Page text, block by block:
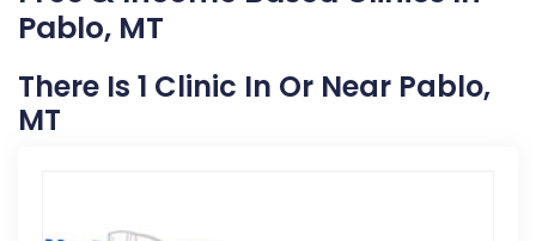
Pablo, MT
There Is 1 Clinic In Or Near Pablo,
MT